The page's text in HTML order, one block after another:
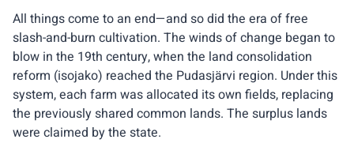
All things come to an end—and so did the era of free
slash-and-burn cultivation. The winds of change began to
blow in the 19th century, when the land consolidation
reform (isojako) reached the Pudasjärvi region. Under this
system, each farm was allocated its own fields, replacing
the previously shared common lands. The surplus lands
were claimed by the state.